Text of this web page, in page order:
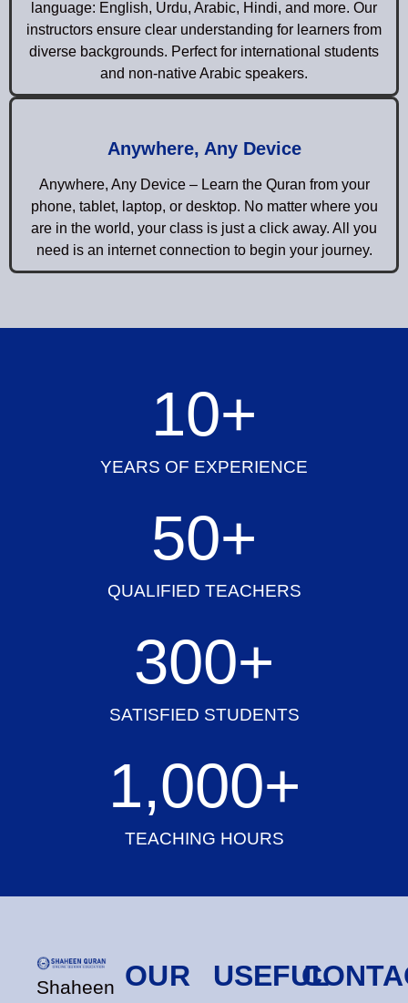
language: English, Urdu, Arabic, Hindi, and more. Our
instructors ensure clear understanding for learners from
diverse backgrounds. Perfect for international students
and non-native Arabic speakers.
Anywhere, Any Device
Anywhere, Any Device – Learn the Quran from your
phone, tablet, laptop, or desktop. No matter where you
are in the world, your class is just a click away. All you
need is an internet connection to begin your journey.
YEARS OF EXPERIENCE
10+
QUALIFIED TEACHERS
50+
SATISFIED STUDENTS
300+
TEACHING HOURS
1,000+
Shaheen OUR
USEFUL